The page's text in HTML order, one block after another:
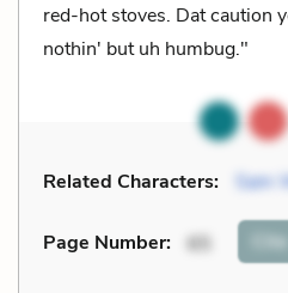
red-hot stoves. Dat caution
nothin' but uh humbug."
Related Characters: Sam
Page Number: 65 Cite